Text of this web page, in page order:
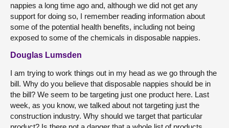
nappies a long time ago and, although we did not get any
support for doing so, I remember reading information about
some of the potential health benefits, including not being
exposed to some of the chemicals in disposable nappies.
Douglas Lumsden
I am trying to work things out in my head as we go through the
bill. Why do you believe that disposable nappies should be in
the bill? We seem to be targeting just one product here. Last
week, as you know, we talked about not targeting just the
construction industry. Why should we target that particular